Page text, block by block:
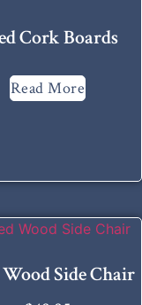
Cork Boards
Read More
Side Chair